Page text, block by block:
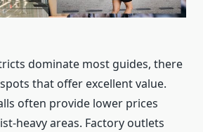
dominate most guides, there
that offer excellent value.
often provide lower prices
heavy areas. Factory outlets